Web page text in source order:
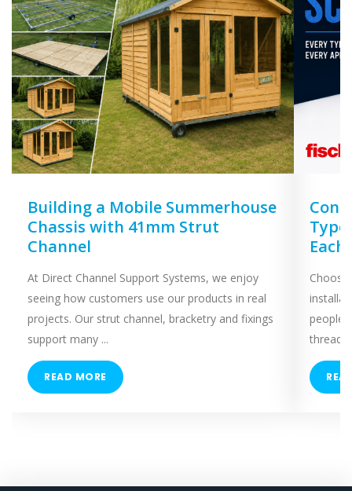
Building a Mobile Summerhouse
Chassis with 41mm Strut
Channel
At Direct Channel Support Systems, we enjoy
seeing how customers use our products in real
projects. Our strut channel, bracketry and fixings
support many ...
READ MORE
Each
people